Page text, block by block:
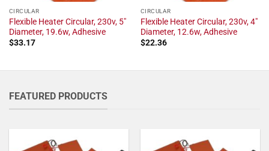
CIRCULAR
Flexible Heater Circular, 230v, 5"
Diameter, 19.6w, Adhesive
$33.17
CIRCULAR
Flexible Heater Circular, 230v, 4"
Diameter, 12.6w, Adhesive
$22.36
FEATURED PRODUCTS